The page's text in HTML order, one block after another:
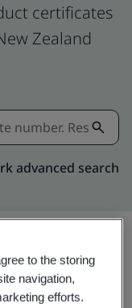
certificates
Zealand
advanced search
Upgrade
to the storing
navigation,
efforts.